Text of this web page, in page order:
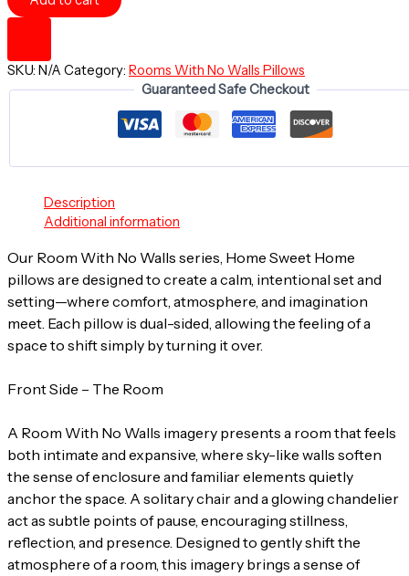
Room
No
Walls
-
~
Square
quantity
SKU: N/A Category: Rooms With No Walls Pillows
Guaranteed Safe Checkout
Description
Additional information
Our Room With No Walls series, Home Sweet Home
pillows are designed to create a calm, intentional set and
setting—where comfort, atmosphere, and imagination
meet. Each pillow is dual-sided, allowing the feeling of a
space to shift simply by turning it over.
Front Side – The Room
A Room With No Walls imagery presents a room that feels
both intimate and expansive, where sky-like walls soften
the sense of enclosure and familiar elements quietly
anchor the space. A solitary chair and a glowing chandelier
act as subtle points of pause, encouraging stillness,
reflection, and presence. Designed to gently shift the
atmosphere of a room, this imagery brings a sense of